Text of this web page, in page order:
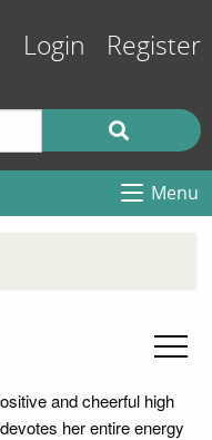
Login Register
Menu
and cheerful high
her entire energy